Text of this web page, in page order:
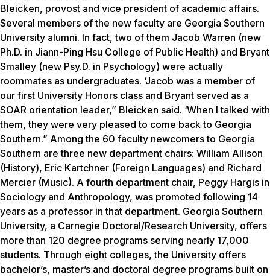
Bleicken, provost and vice president of academic affairs.
Several members of the new faculty are Georgia Southern
University alumni. In fact, two of them Jacob Warren (new
Ph.D. in Jiann-Ping Hsu College of Public Health) and Bryant
Smalley (new Psy.D. in Psychology) were actually
roommates as undergraduates. ‘Jacob was a member of
our first University Honors class and Bryant served as a
SOAR orientation leader,” Bleicken said. ‘When I talked with
them, they were very pleased to come back to Georgia
Southern.” Among the 60 faculty newcomers to Georgia
Southern are three new department chairs: William Allison
(History), Eric Kartchner (Foreign Languages) and Richard
Mercier (Music). A fourth department chair, Peggy Hargis in
Sociology and Anthropology, was promoted following 14
years as a professor in that department. Georgia Southern
University, a Carnegie Doctoral/Research University, offers
more than 120 degree programs serving nearly 17,000
students. Through eight colleges, the University offers
bachelor’s, master’s and doctoral degree programs built on